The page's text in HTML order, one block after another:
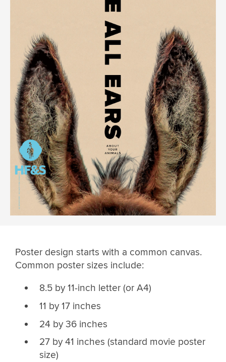
Poster design starts with a common canvas.
Common poster sizes include:
8.5 by 11-inch letter (or A4)
11 by 17 inches
24 by 36 inches
27 by 41 inches (standard movie poster
size)